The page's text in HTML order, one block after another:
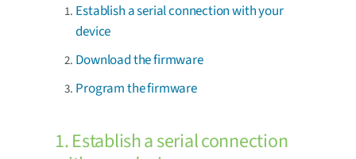
Establish a serial connection with your
device
Download the firmware
Program the firmware
1. Establish a serial connection